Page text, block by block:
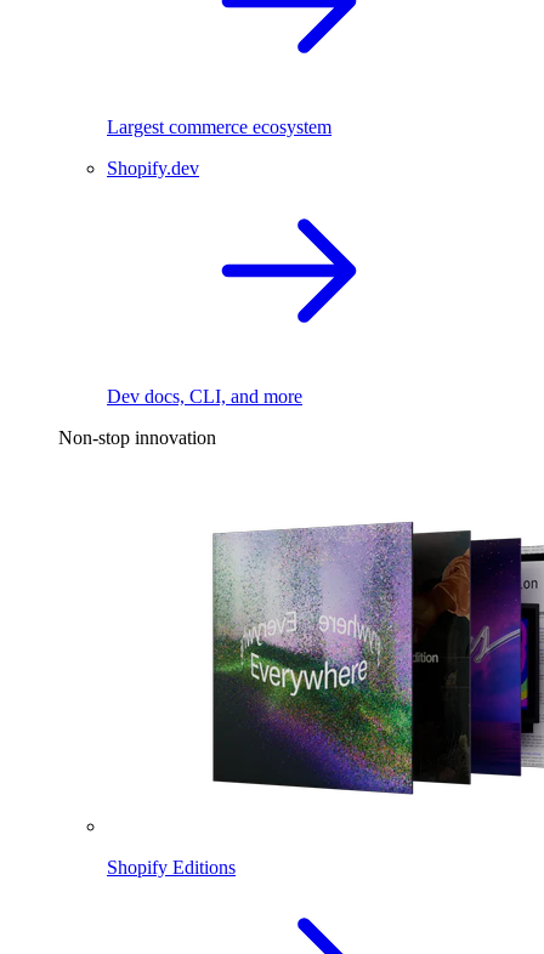
Largest commerce ecosystem
Shopify.dev
Dev docs, CLI, and more
Non-stop innovation
Shopify Editions